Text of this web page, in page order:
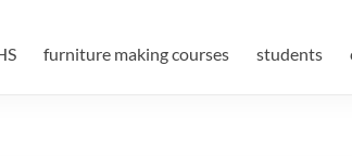
furniture making courses students